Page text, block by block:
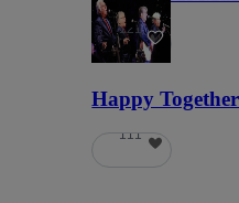
121
Happy
111